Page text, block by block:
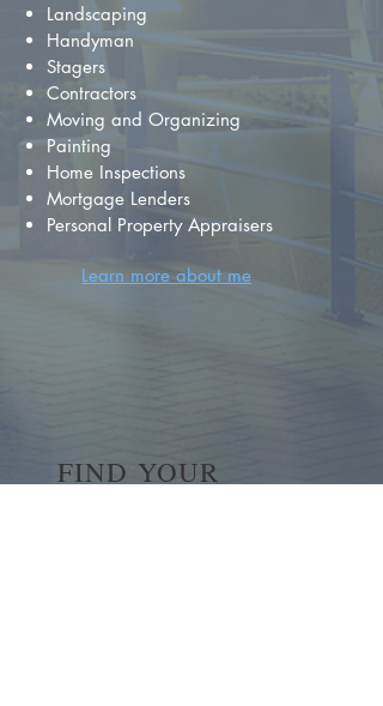
Landscaping
Handyman
Stagers
Contractors
Moving and Organizing
Painting
Home Inspections
Mortgage Lenders
Personal Property Appraisers
Learn more about me
FIND YOUR